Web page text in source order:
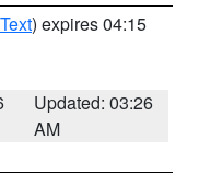
) expires 04:15
Updated: 03:26
AM